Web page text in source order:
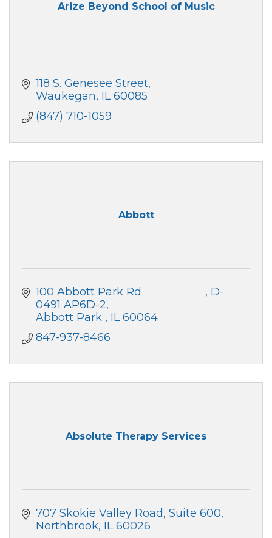
Arize Beyond School of Music
118 S. Genesee Street
Waukegan IL 60085
(847) 710-1059
Abbott
100 Abbott Park Rd
D-
0491 AP6D-2
Abbott Park
IL 60064
847-937-8466
Absolute Therapy Services
707 Skokie Valley Road Suite 600
Northbrook IL 60026